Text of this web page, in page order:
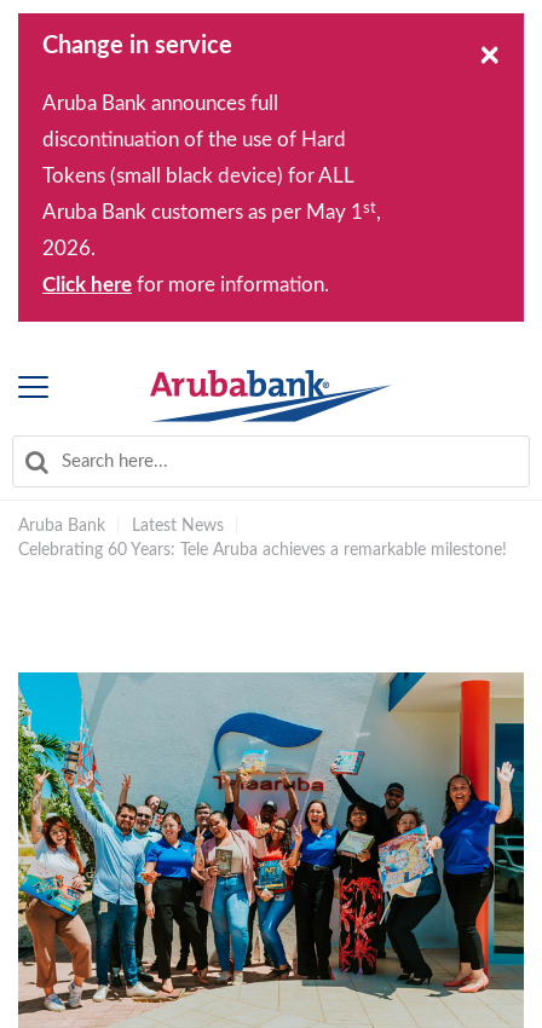
Change in service
Aruba Bank announces full
discontinuation of the use of Hard
Tokens (small black device) for ALL
Aruba Bank customers as per May 1st,
2026.
Click here for more information.
×
Aruba Bank Latest News
Celebrating 60 Years: Tele Aruba achieves a remarkable milestone!